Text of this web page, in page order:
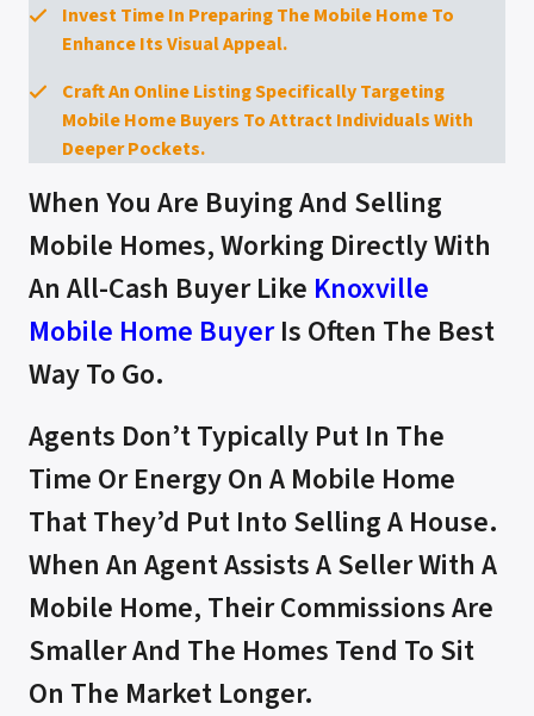
Invest Time In Preparing The Mobile Home To
Enhance Its Visual Appeal.
Craft An Online Listing Specifically Targeting
Mobile Home Buyers To Attract Individuals With
Deeper Pockets.
When You Are Buying And Selling
Mobile Homes, Working Directly With
An All-Cash Buyer Like Knoxville
Mobile Home BuyerIs Often The Best
Way To Go.
Agents Don’t Typically Put In The
Time Or Energy On A Mobile Home
That They’d Put Into Selling A House.
When An Agent Assists A Seller With A
Mobile Home, Their Commissions Are
Smaller And The Homes Tend To Sit
On The Market Longer.